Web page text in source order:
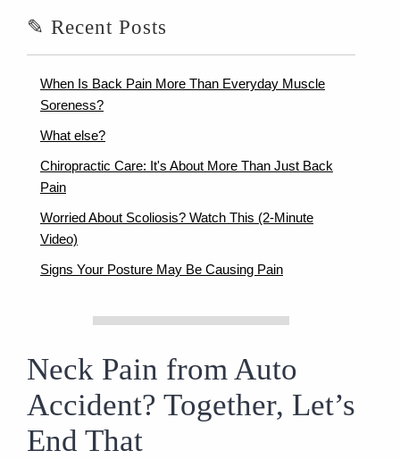
✎ Recent Posts
When Is Back Pain More Than Everyday Muscle
Soreness?
What else?
Chiropractic Care: It's About More Than Just Back
Pain
Worried About Scoliosis? Watch This (2-Minute
Video)
Signs Your Posture May Be Causing Pain
Neck Pain from Auto
Accident? Together, Let’s
End That